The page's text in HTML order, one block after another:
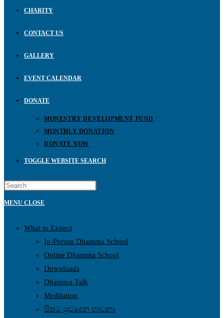
CHARITY
CONTACT US
GALLERY
EVENT CALENDAR
DONATE
MONESTRY DEVELOPMENT FUND
MONTHLY DONATION
DONATE NOW
TOGGLE WEBSITE SEARCH
MENU CLOSE
What to Expect
In-Person Dhamma School
Online Dhamma School
Downloads
Dhamma Talk
Meditation
සිතට සුවදෙන භාවනා